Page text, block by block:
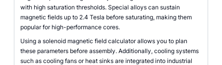
with high saturation thresholds. Special alloys can sustain
magnetic fields up to 2.4 Tesla before saturating, making them
popular for high-performance cores.
Using a solenoid magnetic field calculator allows you to plan
these parameters before assembly. Additionally, cooling systems
such as cooling fans or heat sinks are integrated into industrial